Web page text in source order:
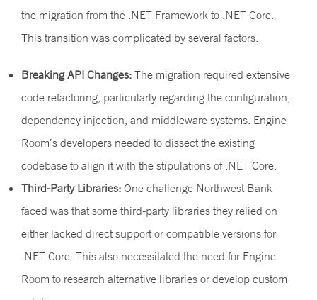
the migration from the .NET Framework to .NET Core.
This transition was complicated by several factors:
Breaking API Changes: The migration required extensive
code refactoring, particularly regarding the configuration,
dependency injection, and middleware systems. Engine
Room’s developers needed to dissect the existing
codebase to align it with the stipulations of .NET Core.
Third-Party Libraries: One challenge Northwest Bank
faced was that some third-party libraries they relied on
either lacked direct support or compatible versions for
.NET Core. This also necessitated the need for Engine
Room to research alternative libraries or develop custom